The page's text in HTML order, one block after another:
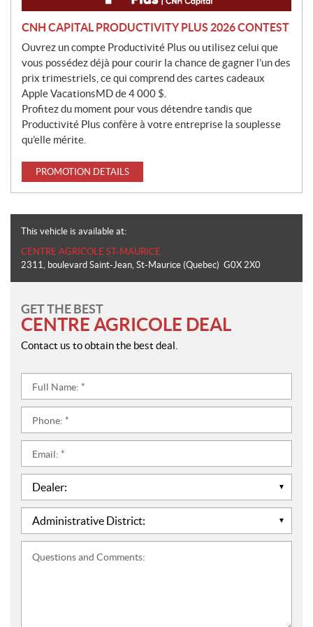
CNH CAPITAL PRODUCTIVITY PLUS 2026 CONTEST
Ouvrez un compte Productivité Plus ou utilisez celui que
vous possédez déjà pour courir la chance de gagner l’un des
prix trimestriels, ce qui comprend des cartes cadeaux
Apple VacationsMD de 4 000 $.
Profitez du moment pour vous détendre tandis que
Productivité Plus confère à votre entreprise la souplesse
qu’elle mérite.
PROMOTION DETAILS
This vehicle is available at:
CENTRE AGRICOLE ST-MAURICE
2311, boulevard Saint-Jean, St-Maurice (Quebec) G0X 2X0
GET THE BEST
CENTRE AGRICOLE DEAL
Contact us to obtain the best deal.
Name:
*
Dealer:
Administrative
District:
*
and